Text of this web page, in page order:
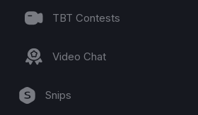
TBT Contests
Video Chat
Snips